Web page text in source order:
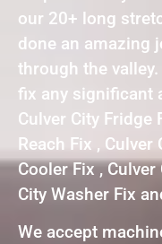
our 20+ long
done an amazing
through the
fix any significant
Culver City Fridge
Reach Fix ,
Cooler Fix ,
City Washer Fix
We accept